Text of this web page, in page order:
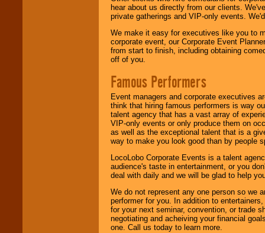
hear about us directly from our clients.
private gatherings and VIP-only events.
We make it easy for executives like you to
corporate event, our Corporate Event
from start to finish, including obtaining
off of you.
Famous Performers
Event managers and corporate executives
think that hiring famous performers is way
talent agency that has a vast array of
VIP-only events or only produce them on
as well as the exceptional talent that is a
way to make you look good than by people
LocoLobo Corporate Events is a talent
audience's taste in entertainment, or you
deal with daily and we will be glad to help
We do not represent any one person so we
performer for you. In addition to
for your next seminar, convention, or trade
negotiating and acheiving your financial
one. Call us today to learn more.